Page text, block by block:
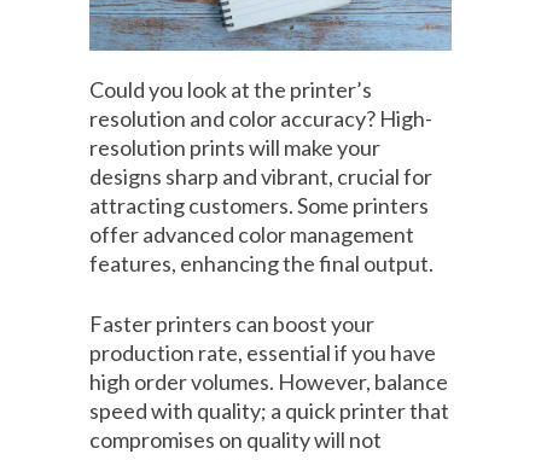
Could you look at the printer’s
resolution and color accuracy? High-
resolution prints will make your
designs sharp and vibrant, crucial for
attracting customers. Some printers
offer advanced color management
features, enhancing the final output.
Faster printers can boost your
production rate, essential if you have
high order volumes. However, balance
speed with quality; a quick printer that
compromises on quality will not